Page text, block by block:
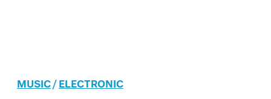
MUSIC/ELECTRONIC